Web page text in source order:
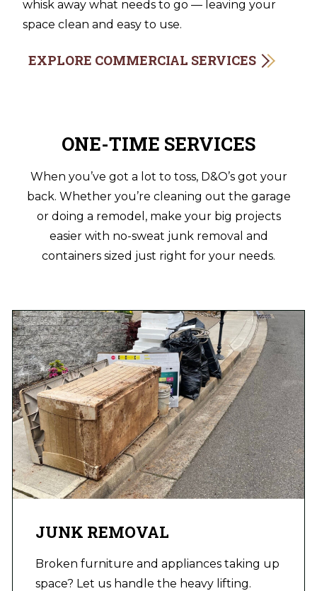
whisk away what needs to go — leaving your
space clean and easy to use.
EXPLORE COMMERCIAL SERVICES
ONE-TIME SERVICES
When you’ve got a lot to toss, D&O’s got your
back. Whether you’re cleaning out the garage
or doing a remodel, make your big projects
easier with no-sweat junk removal and
containers sized just right for your needs.
JUNK REMOVAL
Broken furniture and appliances taking up
space? Let us handle the heavy lifting.